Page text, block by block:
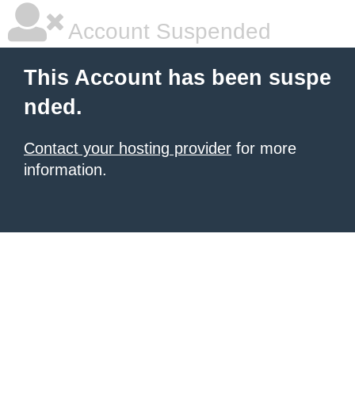
Account Suspended
This Account has been suspe
nded.
Contact your hosting provider for more
information.